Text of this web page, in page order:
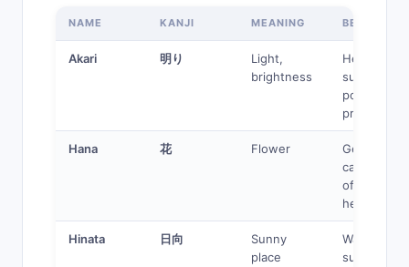
NAME KANJI MEANING BEST FOR
Akari 明り
Light,
brightness
Healer,
support,
positive
protagonist
Hana 花 Flower
Gentle,
caring,
of-life
heroine
Hinata 日向
Sunny
place
Warm
supporting